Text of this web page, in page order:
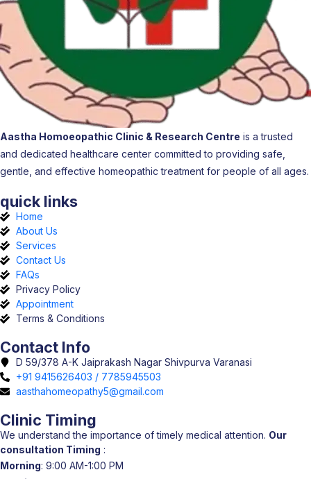
Aastha Homoeopathic Clinic & Research Centre is a trusted
and dedicated healthcare center committed to providing safe,
gentle, and effective homeopathic treatment for people of all ages.
quick links
Home
About Us
Services
Contact Us
FAQs
Privacy Policy
Appointment
Terms & Conditions
Contact Info
D 59/378 A-K Jaiprakash Nagar Shivpurva Varanasi
+91 9415626403 / 7785945503
aasthahomeopathy5@gmail.com
Clinic Timing
We understand the importance of timely medical attention. Our
consultation Timing :
Morning: 9:00 AM-1:00 PM